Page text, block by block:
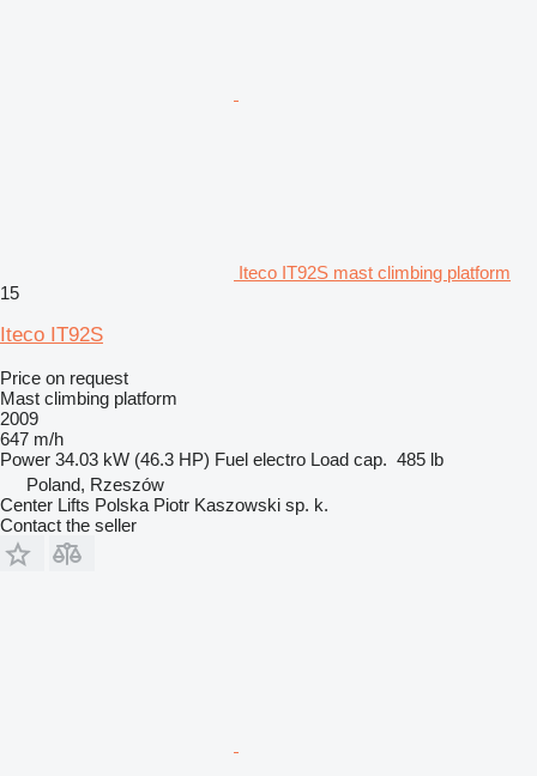
Iteco IT92S mast climbing platform
15
Iteco IT92S
Price on request
Mast climbing platform
2009
647 m/h
Power 34.03 kW (46.3 HP) Fuel electro Load cap. 485 lb
Poland, Rzeszów
Center Lifts Polska Piotr Kaszowski sp. k.
Contact the seller